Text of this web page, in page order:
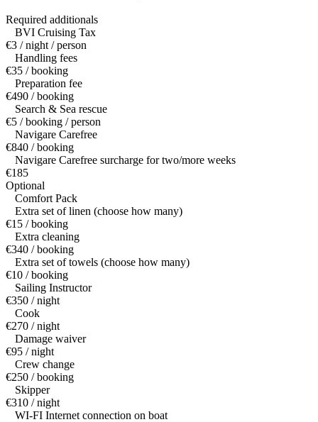
Required additionals
BVI Cruising Tax
€3 / night / person
Handling fees
€35 / booking
Preparation fee
€490 / booking
Search & Sea rescue
€5 / booking / person
Navigare Carefree
€840 / booking
Navigare Carefree surcharge for two/more weeks
€185
Optional
Comfort Pack
Extra set of linen (choose how many)
€15 / booking
Extra cleaning
€340 / booking
Extra set of towels (choose how many)
€10 / booking
Sailing Instructor
€350 / night
Cook
€270 / night
Damage waiver
€95 / night
Crew change
€250 / booking
Skipper
€310 / night
WI-FI Internet connection on boat